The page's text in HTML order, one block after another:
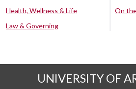
Health, Wellness & Life
Law & Governing
On
UNIVERSITY OF